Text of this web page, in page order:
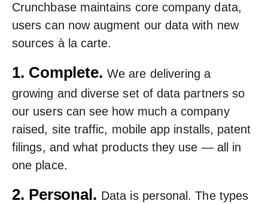
Crunchbase maintains core company data,
users can now augment our data with new
sources à la carte.
1. Complete.We are delivering a
growing and diverse set of data partners so
our users can see how much a company
raised, site traffic, mobile app installs, patent
filings, and what products they use — all in
one place.
2. Personal. Data is personal. The types